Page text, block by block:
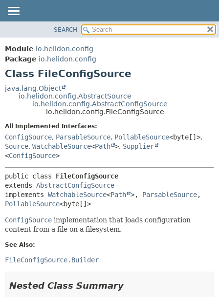
MODULE
PACKAGE
CLASS
USE
TREE
INDEX
HELP
DETAIL:
FIELD
METHOD
SEARCH
Module io.helidon.config
Package io.helidon.config
Class FileConfigSource
java.lang.Object
io.helidon.config.AbstractSource
io.helidon.config.AbstractConfigSource
io.helidon.config.FileConfigSource
All Implemented Interfaces:
ConfigSource, ParsableSource, PollableSource<byte[]>,
Source, WatchableSource<Path >, Supplier
<ConfigSource>
public class FileConfigSource
extends AbstractConfigSource
implements WatchableSource<Path >, ParsableSource
PollableSource<byte[]>
ConfigSource implementation that loads configuration
content from a file on a filesystem.
See Also:
FileConfigSource.Builder
Nested Class Summary